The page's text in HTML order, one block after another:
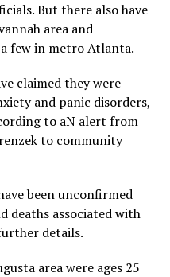
But there also have
area and
few in metro Atlanta.
claimed they were
and panic disorders,
to aN alert from
to community
been unconfirmed
deaths associated with
details.
area were ages 25